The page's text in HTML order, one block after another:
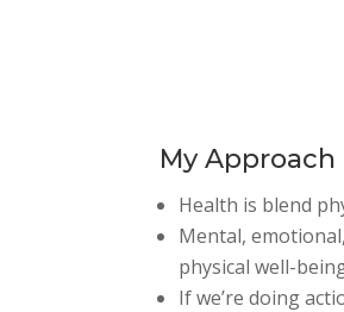
My Approach
Health is blend
Mental,
physical well-
If we’re doing